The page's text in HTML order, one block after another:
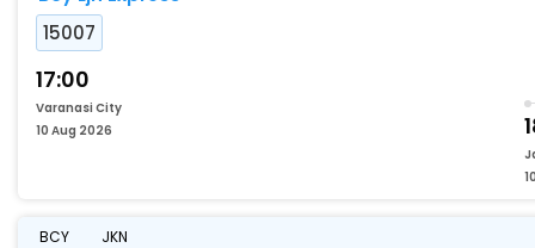
15007
17:00
Varanasi City
10 Aug 2026
BCY JKN